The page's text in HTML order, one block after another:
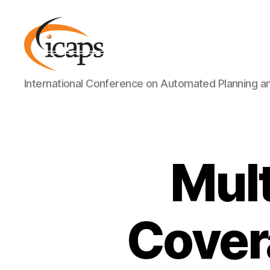
ICAPS
International Conference on Automated Planning